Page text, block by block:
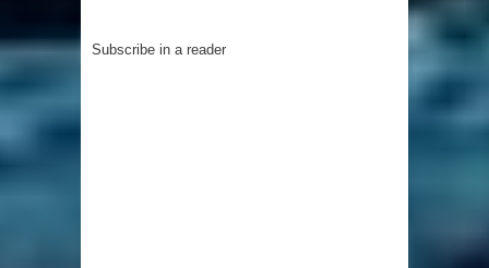
Subscribe in a reader